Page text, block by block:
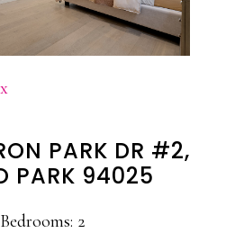
PARK DR #2,
PARK 94025
Bedrooms: 2